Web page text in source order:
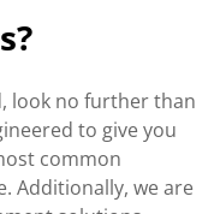
look no further than
to give you
common
Additionally, we are